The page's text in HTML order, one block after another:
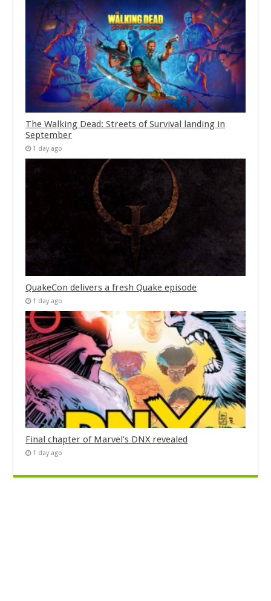
The Walking Dead: Streets of Survival landing in
September
1 day ago
QuakeCon delivers a fresh Quake episode
1 day ago
Final chapter of Marvel’s DNX revealed
1 day ago